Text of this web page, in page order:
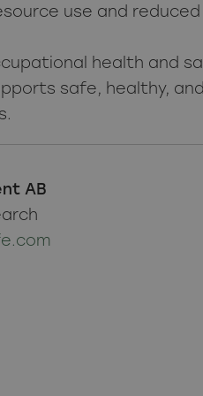
use and reduced
health and
safe, healthy, and
AB